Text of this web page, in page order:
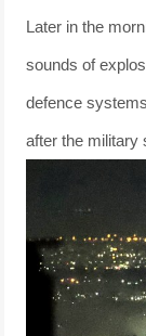
Later in the
sounds of
defence
after the military